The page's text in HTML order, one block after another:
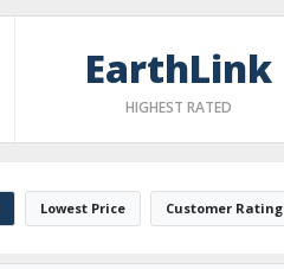
EarthLink
HIGHEST RATED
Lowest Price Customer Rating